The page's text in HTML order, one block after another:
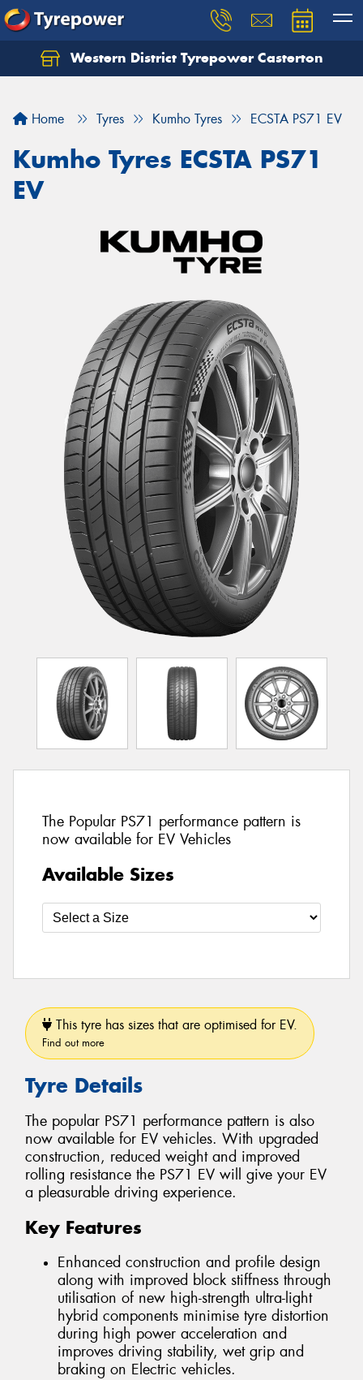
Western District Tyrepower Casterton
Home Tyres Kumho Tyres ECSTA PS71 EV
Kumho Tyres ECSTA PS71
EV
The Popular PS71 performance pattern is
now available for EV Vehicles
Available Sizes
This tyre has sizes that are optimised for EV.
Find out more
Tyre Details
The popular PS71 performance pattern is also
now available for EV vehicles. With upgraded
construction, reduced weight and improved
rolling resistance the PS71 EV will give your EV
a pleasurable driving experience.
Key Features
Enhanced construction and profile design
along with improved block stiffness through
utilisation of new high-strength ultra-light
hybrid components minimise tyre distortion
during high power acceleration and
improves driving stability, wet grip and
braking on Electric vehicles.